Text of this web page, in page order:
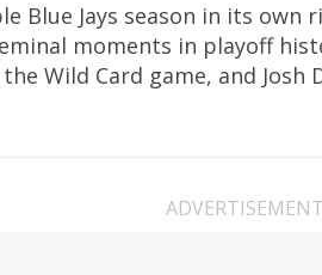
Blue Jays season in its
moments in playoff
Wild Card game, and Josh
ADVERTISEMENT